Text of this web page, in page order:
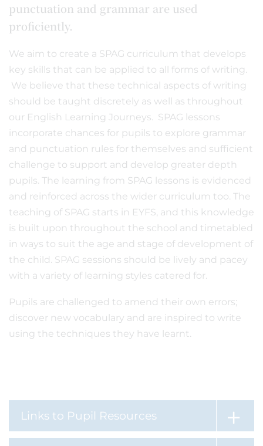
punctuation and grammar are used
proficiently.
We aim to create a SPAG curriculum that develops
key skills that can be applied to all forms of writing.
We believe that these technical aspects of writing
should be taught discretely as well as throughout
our English Learning Journeys. SPAG lessons
incorporate chances for pupils to explore grammar
and punctuation rules for themselves and sufficient
challenge to support and develop greater depth
pupils. The learning from SPAG lessons is evidenced
and reinforced across the wider curriculum too. The
teaching of SPAG starts in EYFS, and this knowledge
is built upon throughout the school and timetabled
in ways to suit the age and stage of development of
the child. SPAG sessions should be lively and pacey
with a variety of learning styles catered for.
Pupils are challenged to amend their own errors;
discover new vocabulary and are inspired to write
using the techniques they have learnt.
Links to Pupil Resources